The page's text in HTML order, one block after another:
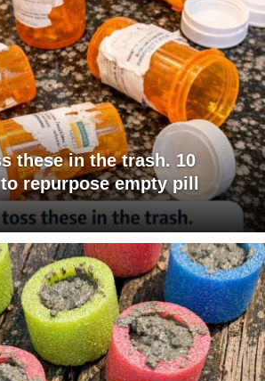
these in the trash. 10
repurpose empty pill